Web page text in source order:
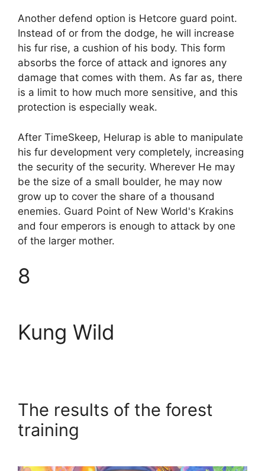
Another defend option is Hetcore guard point.
Instead of or from the dodge, he will increase
his fur rise, a cushion of his body. This form
absorbs the force of attack and ignores any
damage that comes with them. As far as, there
is a limit to how much more sensitive, and this
protection is especially weak.
After TimeSkeep, Helurap is able to manipulate
his fur development very completely, increasing
the security of the security. Wherever He may
be the size of a small boulder, he may now
grow up to cover the share of a thousand
enemies. Guard Point of New World's Krakins
and four emperors is enough to attack by one
of the larger mother.
8
Kung Wild
The results of the forest
training